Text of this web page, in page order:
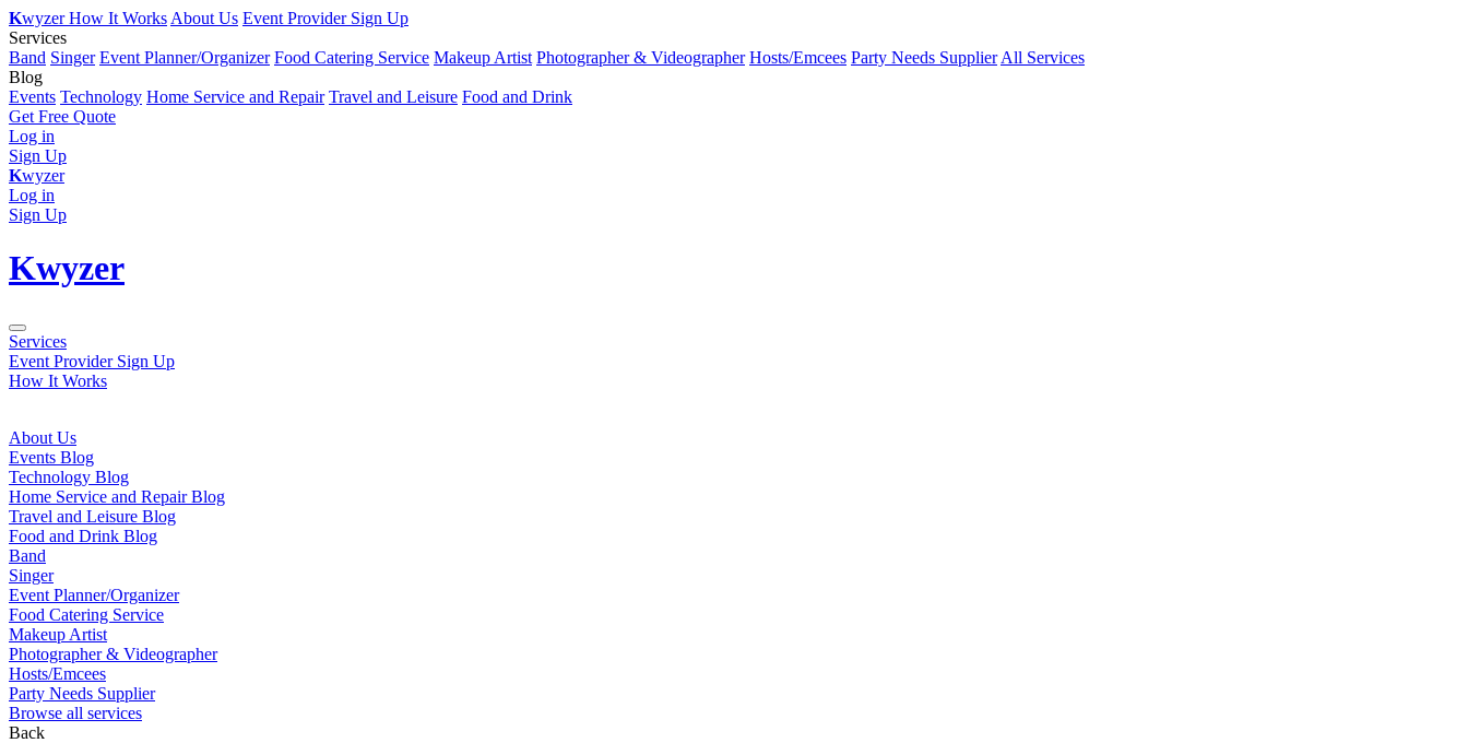
KwyzerHow It Works About Us Event Provider Sign Up
Services
Band Singer Event Planner/Organizer Food Catering Service Makeup Artist Photographer & Videographer Hosts/Emcees Party Needs Supplier All Services
Blog
Events Technology Home Service and Repair Travel and Leisure Food and Drink
Get Free Quote
Log in
Sign Up
Kwyzer
Log in
Sign Up
Kwyzer
Services
Event Provider Sign Up
How It Works
About Us
Events Blog
Technology Blog
Home Service and Repair Blog
Travel and Leisure Blog
Food and Drink Blog
Band
Singer
Event Planner/Organizer
Food Catering Service
Makeup Artist
Photographer & Videographer
Hosts/Emcees
Party Needs Supplier
Browse all services
Back